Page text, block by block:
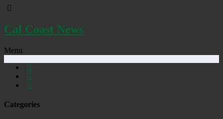
Cal Coast News
Menu
Categories